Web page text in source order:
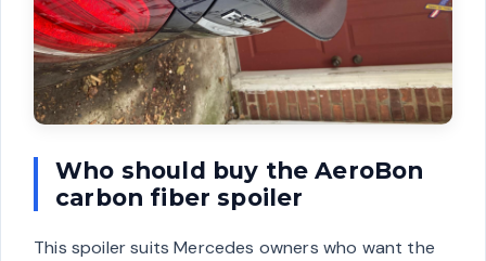
Who should buy the AeroBon
carbon fiber spoiler
This spoiler suits Mercedes owners who want the